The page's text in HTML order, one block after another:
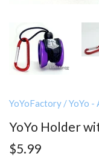
YoYoFactory /YoYo -
YoYo Holder
$5.99